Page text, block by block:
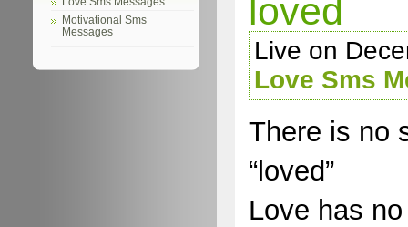
Motivational Sms
Messages
loved
Live on
Love Sms
There is no
“loved”
Love has